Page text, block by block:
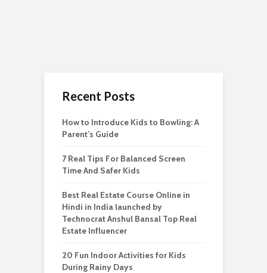
Recent Posts
How to Introduce Kids to Bowling: A
Parent’s Guide
7 Real Tips For Balanced Screen
Time And Safer Kids
Best Real Estate Course Online in
Hindi in India launched by
Technocrat Anshul Bansal Top Real
Estate Influencer
20 Fun Indoor Activities for Kids
During Rainy Days